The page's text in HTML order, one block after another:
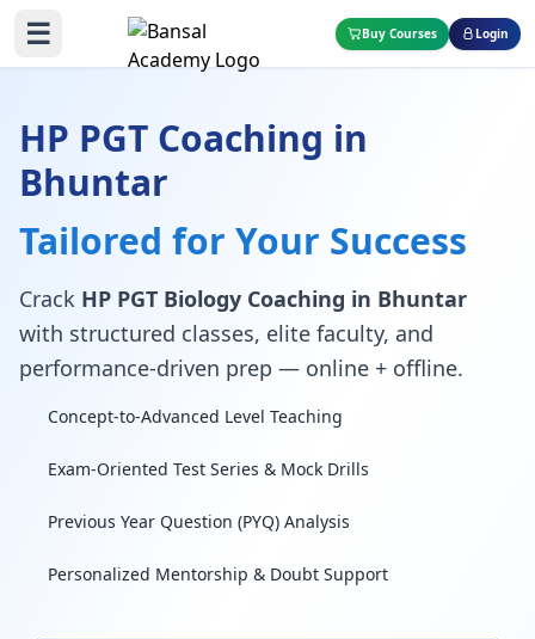
☰ Buy Courses Login
HP PGT Coaching in
Bhuntar
Tailored for Your Success
Crack HP PGT Biology Coaching in Bhuntar
with structured classes, elite faculty, and
performance-driven prep — online + offline.
Concept-to-Advanced Level Teaching
Exam-Oriented Test Series & Mock Drills
Previous Year Question (PYQ) Analysis
Personalized Mentorship & Doubt Support